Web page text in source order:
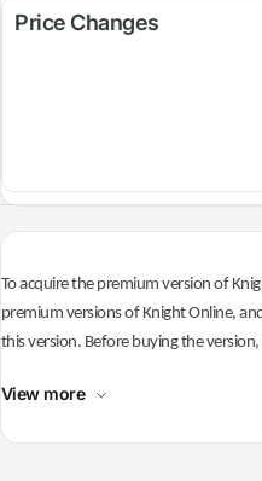
Price Changes
To acquire the premium version of
premium versions of Knight Online,
this version. Before buying the
View more